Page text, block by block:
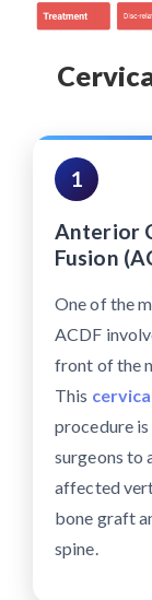
1
Anterior
Fusion
One of the
ACDF
front of the
This
procedure
surgeons to
affected
bone graft
spine.